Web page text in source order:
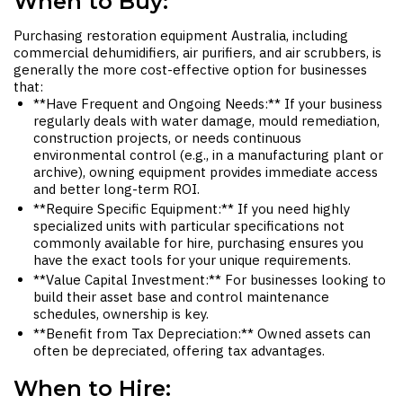
Purchasing restoration equipment Australia, including
commercial dehumidifiers, air purifiers, and air scrubbers, is
generally the more cost-effective option for businesses
that:
**Have Frequent and Ongoing Needs:** If your business
regularly deals with water damage, mould remediation,
construction projects, or needs continuous
environmental control (e.g., in a manufacturing plant or
archive), owning equipment provides immediate access
and better long-term ROI.
**Require Specific Equipment:** If you need highly
specialized units with particular specifications not
commonly available for hire, purchasing ensures you
have the exact tools for your unique requirements.
**Value Capital Investment:** For businesses looking to
build their asset base and control maintenance
schedules, ownership is key.
**Benefit from Tax Depreciation:** Owned assets can
often be depreciated, offering tax advantages.
When to Hire: